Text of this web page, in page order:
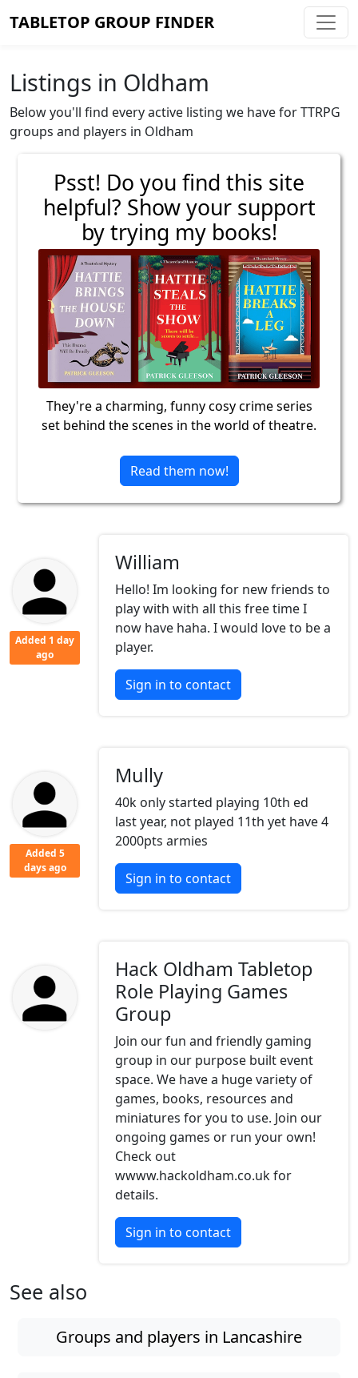
TABLETOP GROUP FINDER
Listings in Oldham
Below you'll find every active listing we have for TTRPG
groups and players in Oldham
Psst! Do you find this site
helpful? Show your support
by trying my books!
They're a charming, funny cosy crime series
set behind the scenes in the world of theatre.
Read them now!
Added 1 day
ago
William
Hello! Im looking for new friends to
play with with all this free time I
now have haha. I would love to be a
player.
Sign in to contact
Added 5
days ago
Mully
40k only started playing 10th ed
last year, not played 11th yet have 4
2000pts armies
Sign in to contact
Hack Oldham Tabletop
Role Playing Games
Group
Join our fun and friendly gaming
group in our purpose built event
space. We have a huge variety of
games, books, resources and
miniatures for you to use. Join our
ongoing games or run your own!
Check out
wwww.hackoldham.co.uk for
details.
Sign in to contact
See also
Groups and players in Lancashire